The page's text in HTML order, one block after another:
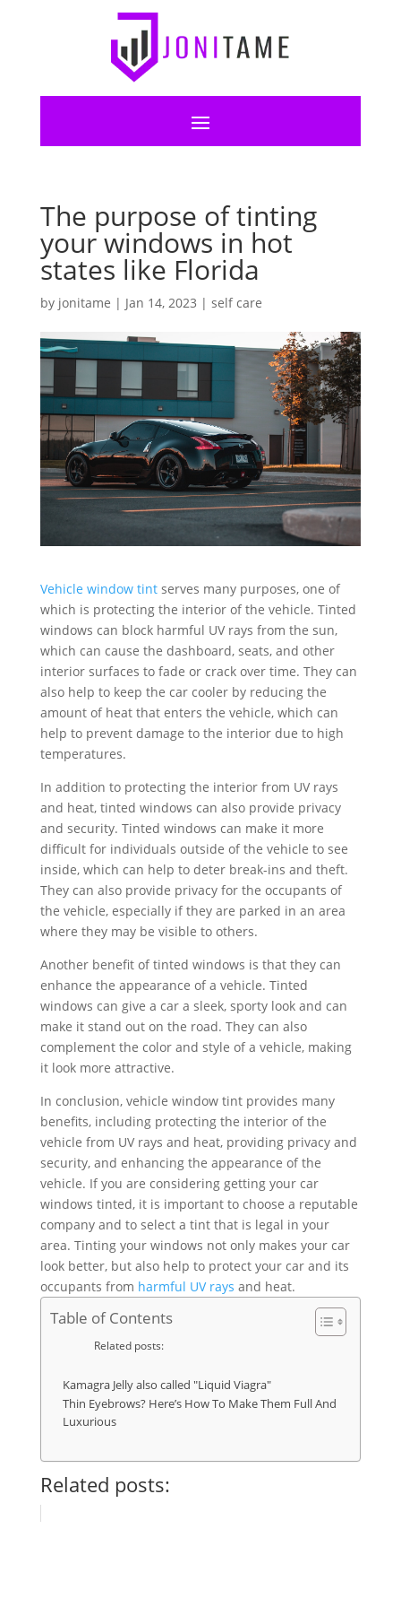
The purpose of tinting
your windows in hot
states like Florida
by jonitame | Jan 14, 2023 | self care
Vehicle window tintserves many purposes, one of
which is protecting the interior of the vehicle. Tinted
windows can block harmful UV rays from the sun,
which can cause the dashboard, seats, and other
interior surfaces to fade or crack over time. They can
also help to keep the car cooler by reducing the
amount of heat that enters the vehicle, which can
help to prevent damage to the interior due to high
temperatures.
In addition to protecting the interior from UV rays
and heat, tinted windows can also provide privacy
and security. Tinted windows can make it more
difficult for individuals outside of the vehicle to see
inside, which can help to deter break-ins and theft.
They can also provide privacy for the occupants of
the vehicle, especially if they are parked in an area
where they may be visible to others.
Another benefit of tinted windows is that they can
enhance the appearance of a vehicle. Tinted
windows can give a car a sleek, sporty look and can
make it stand out on the road. They can also
complement the color and style of a vehicle, making
it look more attractive.
In conclusion, vehicle window tint provides many
benefits, including protecting the interior of the
vehicle from UV rays and heat, providing privacy and
security, and enhancing the appearance of the
vehicle. If you are considering getting your car
windows tinted, it is important to choose a reputable
company and to select a tint that is legal in your
area. Tinting your windows not only makes your car
look better, but also help to protect your car and its
occupants from harmful UV rays and heat.
Table of Contents
Related posts:
Kamagra Jelly also called "Liquid Viagra"
Thin Eyebrows? Here’s How To Make Them Full And
Luxurious
Related posts: